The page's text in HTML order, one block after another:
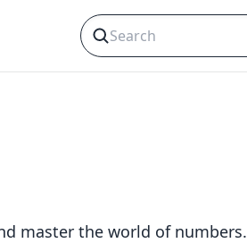
master the world of numbers.